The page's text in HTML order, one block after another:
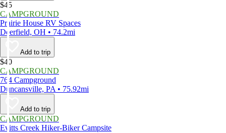
$45
CAMPGROUND
Prairie House RV Spaces
Deerfield, OH • 74.2mi
Add to trip
$40
CAMPGROUND
764 Campground
Duncansville, PA • 75.92mi
Add to trip
CAMPGROUND
Evitts Creek Hiker-Biker Campsite